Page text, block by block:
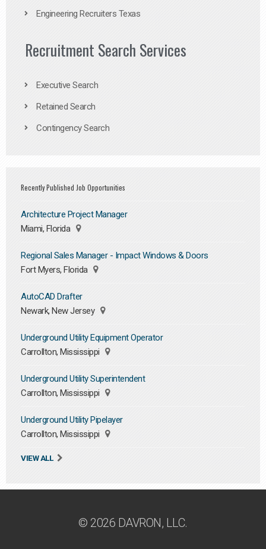
Engineering Recruiters Texas
Recruitment Search Services
Executive Search
Retained Search
Contingency Search
Recently Published Job Opportunities
Architecture Project Manager
Miami, Florida
Regional Sales Manager - Impact Windows & Doors
Fort Myers, Florida
AutoCAD Drafter
Newark, New Jersey
Underground Utility Equipment Operator
Carrollton, Mississippi
Underground Utility Superintendent
Carrollton, Mississippi
Underground Utility Pipelayer
Carrollton, Mississippi
VIEW ALL
© 2026 DAVRON, LLC.